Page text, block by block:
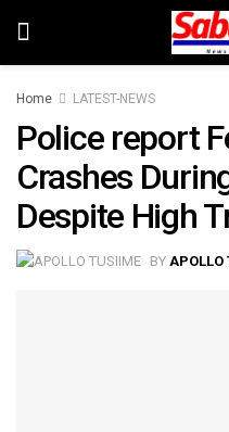
Home LATEST-NEWS
Police report
Crashes
Despite High
BY APOLLO